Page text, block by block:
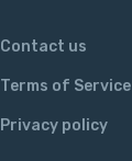
Contact us
Terms of Service
Privacy policy